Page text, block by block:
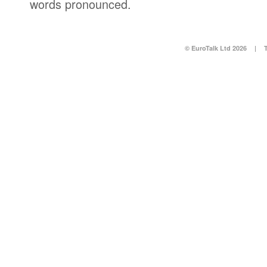
words pronounced.
© EuroTalk Ltd 2026 |